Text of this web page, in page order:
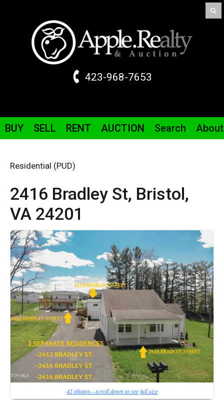
423-968-7653
BUY SELL RENT AUCTION Search About
Residential (PUD)
2416 Bradley St, Bristol,
VA 24201
42 photos—scroll down to see full size